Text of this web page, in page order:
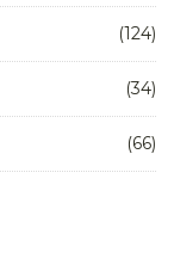
(124)
(34)
(66)